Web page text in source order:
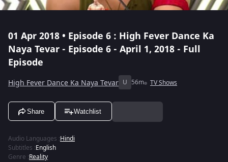
01 Apr 2018 • Episode 6 : High Fever Dance Ka
Naya Tevar - Episode 6 - April 1, 2018 - Full
Episode
High Fever Dance Ka Naya Tevar U 56m TV Shows
Share Watchlist
Audio Languages :Hindi
Subtitles :English
Genre :Reality